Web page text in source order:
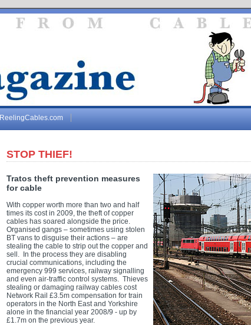
ReelingCables.com
STOP THIEF!
Tratos theft prevention measures
for cable
With copper worth more than two and half
times its cost in 2009, the theft of copper
cables has soared alongside the price.
Organised gangs – sometimes using stolen
BT vans to disguise their actions – are
stealing the cable to strip out the copper and
sell. In the process they are disabling
crucial communications, including the
emergency 999 services, railway signalling
and even air-traffic control systems. Thieves
stealing or damaging railway cables cost
Network Rail £3.5m compensation for train
operators in the North East and Yorkshire
alone in the financial year 2008/9 - up by
£1.7m on the previous year.